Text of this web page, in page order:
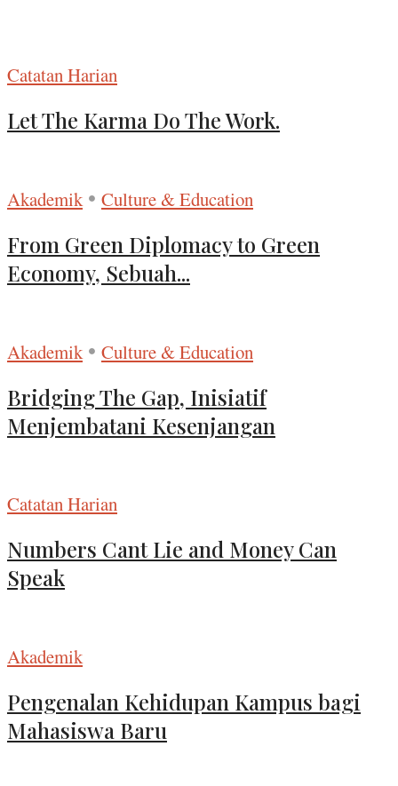
Catatan Harian
Let The Karma Do The Work.
Akademik • Culture & Education
From Green Diplomacy to Green
Economy, Sebuah...
Akademik • Culture & Education
Bridging The Gap, Inisiatif
Menjembatani Kesenjangan
Catatan Harian
Numbers Cant Lie and Money Can
Speak
Akademik
Pengenalan Kehidupan Kampus bagi
Mahasiswa Baru